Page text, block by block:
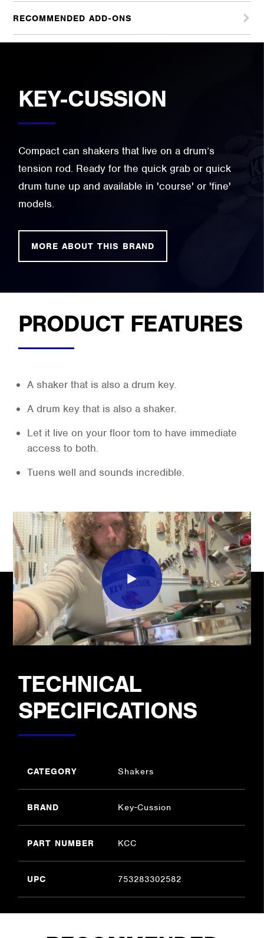
RECOMMENDED ADD-ONS
KEY-CUSSION
Compact can shakers that live on a drum’s
tension rod. Ready for the quick grab or quick
drum tune up and available in 'course' or 'fine'
models.
MORE ABOUT THIS BRAND
PRODUCT FEATURES
A shaker that is also a drum key.
A drum key that is also a shaker.
Let it live on your floor tom to have immediate
access to both.
Tuens well and sounds incredible.
TECHNICAL
SPECIFICATIONS
CATEGORY Shakers
BRAND Key-Cussion
PART NUMBER KCC
UPC 753283302582